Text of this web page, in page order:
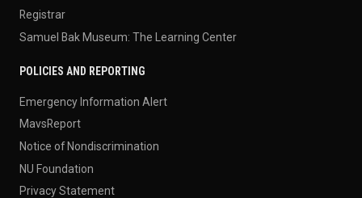
Registrar
Samuel Bak Museum: The Learning Center
POLICIES AND REPORTING
Emergency Information Alert
MavsReport
Notice of Nondiscrimination
NU Foundation
Privacy Statement